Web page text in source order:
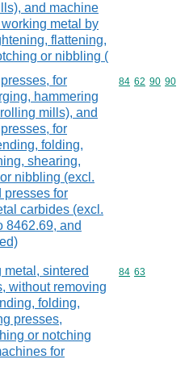
and machine
metal by
flattening,
or nibbling (
for
hammering
mills), and
for
folding,
shearing,
nibbling (excl.
presses for
carbides (excl.
8462.69, and
Commodity
84 62 90 90
metal, sintered
without removing
folding,
presses,
or notching
for
Commodity
84 63